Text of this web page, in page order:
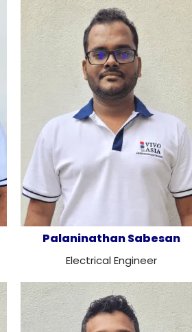
Palaninathan Sabesan
Electrical Engineer